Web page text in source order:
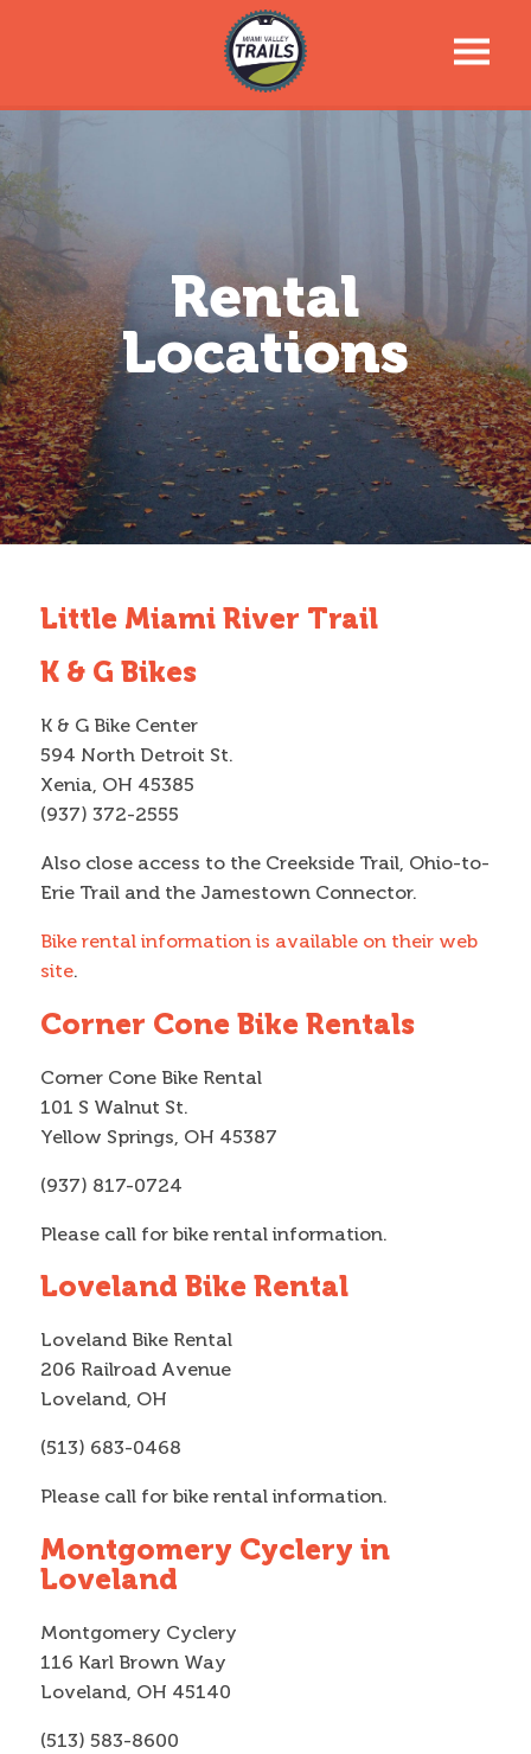
Trail Information
Trail Map
News & Events
Tools For Your Journey
Support the Trails
About
Search form
Rental
Locations
Little Miami River Trail
K & G Bikes
K & G Bike Center
594 North Detroit St.
Xenia, OH 45385
(937) 372-2555
Also close access to the Creekside Trail, Ohio-to-
Erie Trail and the Jamestown Connector.
Bike rental information is available on their web
site.
Corner Cone Bike Rentals
Corner Cone Bike Rental
101 S Walnut St.
Yellow Springs, OH 45387
(937) 817-0724
Please call for bike rental information.
Loveland Bike Rental
Loveland Bike Rental
206 Railroad Avenue
Loveland, OH
(513) 683-0468
Please call for bike rental information.
Montgomery Cyclery in
Loveland
Montgomery Cyclery
116 Karl Brown Way
Loveland, OH 45140
(513) 583-8600